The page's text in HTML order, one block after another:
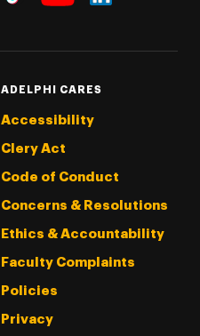
ADELPHI CARES
Accessibility
Clery Act
Code of Conduct
Concerns & Resolutions
Ethics & Accountability
Faculty Complaints
Policies
Privacy